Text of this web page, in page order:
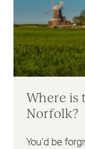
Where is
Norfolk?
You’d be